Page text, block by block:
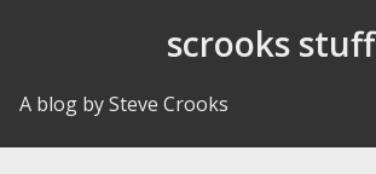
scrooks stuff
A blog by Steve Crooks